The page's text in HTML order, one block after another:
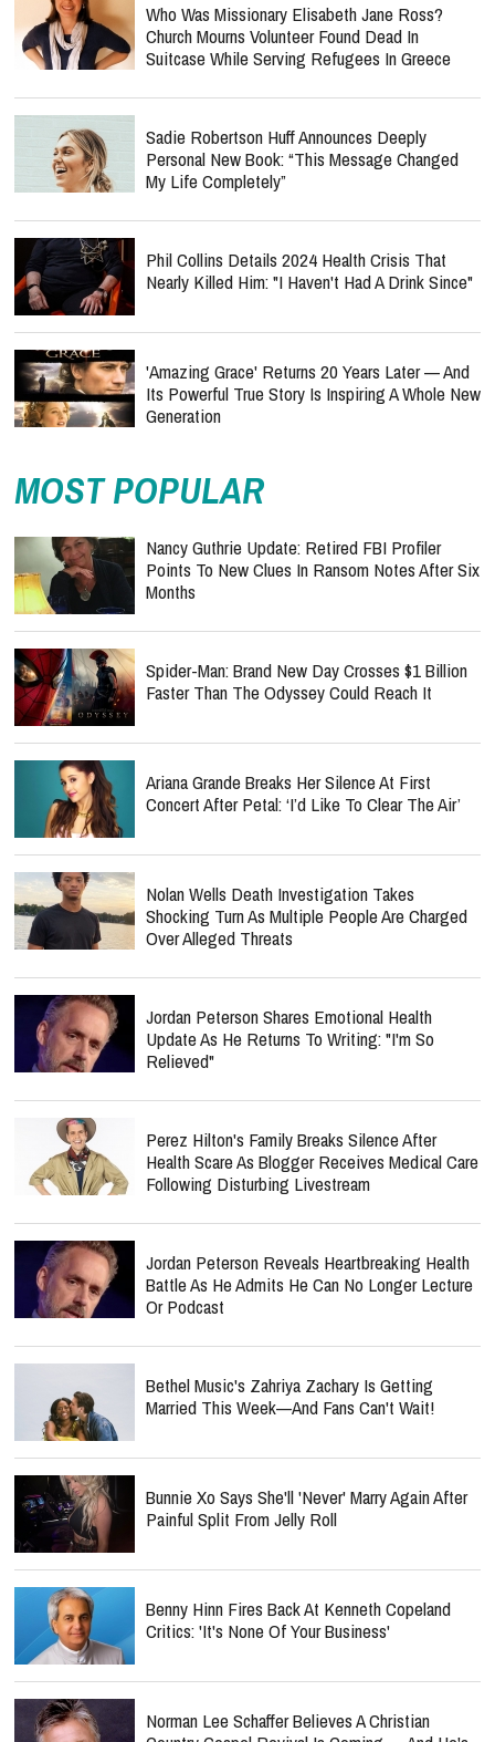
Who Was Missionary Elisabeth Jane Ross?
Church Mourns Volunteer Found Dead In
Suitcase While Serving Refugees In Greece
Sadie Robertson Huff Announces Deeply
Personal New Book: “This Message Changed
My Life Completely”
Phil Collins Details 2024 Health Crisis That
Nearly Killed Him: "I Haven't Had A Drink Since"
'Amazing Grace' Returns 20 Years Later — And
Its Powerful True Story Is Inspiring A Whole New
Generation
MOST POPULAR
Nancy Guthrie Update: Retired FBI Profiler
Points To New Clues In Ransom Notes After Six
Months
Spider-Man: Brand New Day Crosses $1 Billion
Faster Than The Odyssey Could Reach It
Ariana Grande Breaks Her Silence At First
Concert After Petal: ‘I’d Like To Clear The Air’
Nolan Wells Death Investigation Takes
Shocking Turn As Multiple People Are Charged
Over Alleged Threats
Jordan Peterson Shares Emotional Health
Update As He Returns To Writing: "I'm So
Relieved"
Perez Hilton's Family Breaks Silence After
Health Scare As Blogger Receives Medical Care
Following Disturbing Livestream
Jordan Peterson Reveals Heartbreaking Health
Battle As He Admits He Can No Longer Lecture
Or Podcast
Bethel Music's Zahriya Zachary Is Getting
Married This Week—And Fans Can't Wait!
Bunnie Xo Says She'll 'Never' Marry Again After
Painful Split From Jelly Roll
Benny Hinn Fires Back At Kenneth Copeland
Critics: 'It's None Of Your Business'
Norman Lee Schaffer Believes A Christian